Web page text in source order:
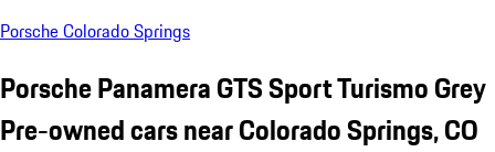
Porsche Colorado Springs
Porsche Panamera GTS Sport Turismo Grey
Pre-owned cars near Colorado Springs, CO